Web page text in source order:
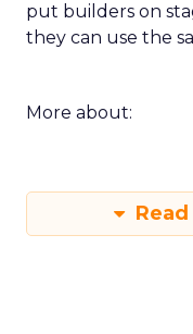
put builders on
they can use the
More about: